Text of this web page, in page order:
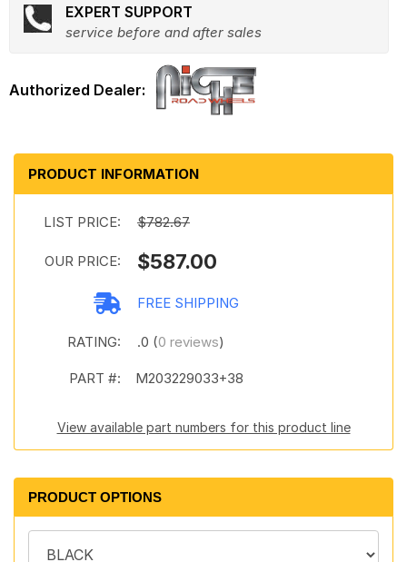
EXPERT SUPPORT
service before and after sales
PRODUCT INFORMATION
LIST PRICE: $782.67
OUR PRICE: $587.00
FREE SHIPPING
RATING: .0 (0 reviews)
PART #: M203229033+38
View available part numbers for this product line
PRODUCT OPTIONS